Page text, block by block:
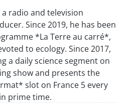
a radio and television
Since 2019, he has been
*La Terre au carré*,
to ecology. Since 2017,
a daily science segment on
show and presents the
slot on France 5 every
prime time.